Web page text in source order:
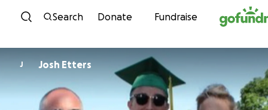
Skip to content
Search Donate Fundraise
J Josh Etters